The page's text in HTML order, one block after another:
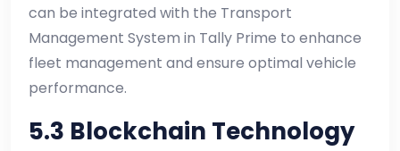
can be integrated with the Transport
Management System in Tally Prime to enhance
fleet management and ensure optimal vehicle
performance.
5.3 Blockchain Technology